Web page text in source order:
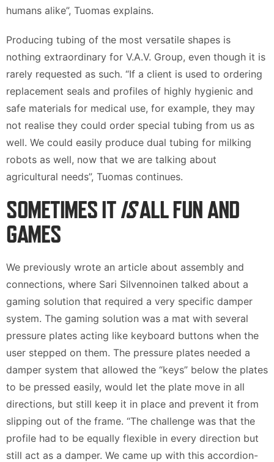
humans alike”, Tuomas explains.
Producing tubing of the most versatile shapes is
nothing extraordinary for V.A.V. Group, even though it is
rarely requested as such. “If a client is used to ordering
replacement seals and profiles of highly hygienic and
safe materials for medical use, for example, they may
not realise they could order special tubing from us as
well. We could easily produce dual tubing for milking
robots as well, now that we are talking about
agricultural needs”, Tuomas continues.
SOMETIMES ITISALL FUN AND
GAMES
We previously wrote an article about assembly and
connections, where Sari Silvennoinen talked about a
gaming solution that required a very specific damper
system. The gaming solution was a mat with several
pressure plates acting like keyboard buttons when the
user stepped on them. The pressure plates needed a
damper system that allowed the “keys” below the plates
to be pressed easily, would let the plate move in all
directions, but still keep it in place and prevent it from
slipping out of the frame. “The challenge was that the
profile had to be equally flexible in every direction but
still act as a damper. We came up with this accordion-